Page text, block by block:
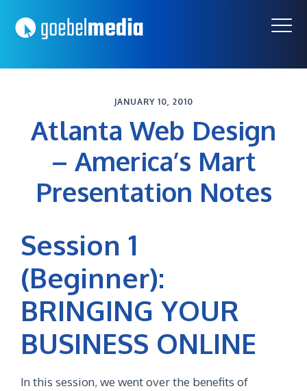
to
primary
to
main
JANUARY 10, 2010
Atlanta Web Design
– America’s Mart
Presentation Notes
Session 1
(Beginner):
BRINGING YOUR
BUSINESS ONLINE
In this session, we went over the benefits of